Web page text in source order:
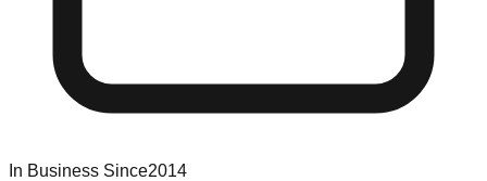
In Business Since2014